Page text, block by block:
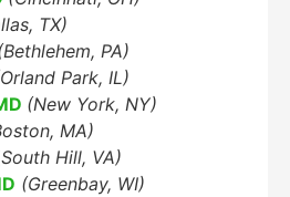
TX)
PA)
Park, IL)
(New York, NY)
MA)
South Hill, VA)
(Greenbay, WI)